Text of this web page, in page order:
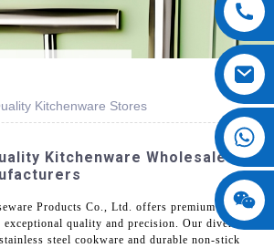
Kitchenware Stores
Kitchenware Wholesale
Products Co., Ltd. offers premium
quality and precision. Our diverse
steel cookware and durable non-stick